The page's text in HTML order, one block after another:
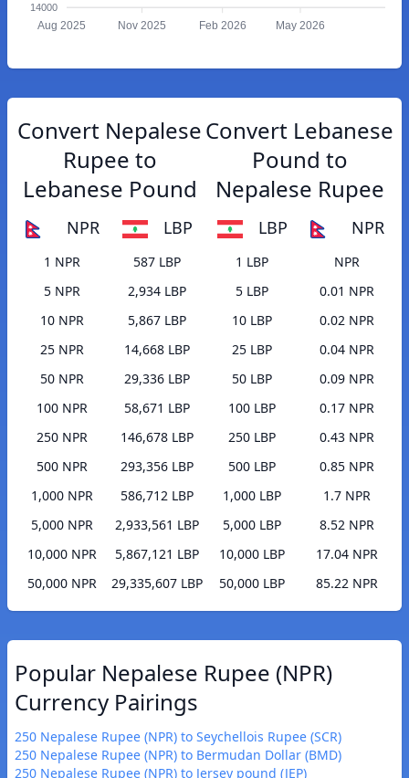
14000
Aug 2025 Nov 2025 Feb 2026 May 2026
Convert Nepalese
Rupee to
Lebanese Pound
NPR LBP
1 NPR
587 LBP
5 NPR
2,934 LBP
10 NPR
5,867 LBP
25 NPR
14,668 LBP
50 NPR
29,336 LBP
100 NPR
58,671 LBP
250 NPR
146,678 LBP
500 NPR
293,356 LBP
1,000 NPR
586,712 LBP
5,000 NPR
2,933,561 LBP
10,000 NPR
5,867,121 LBP
50,000 NPR
29,335,607 LBP
Convert Lebanese
Pound to
Nepalese Rupee
LBP NPR
1 LBP
NPR
5 LBP
0.01 NPR
10 LBP
0.02 NPR
25 LBP
0.04 NPR
50 LBP
0.09 NPR
100 LBP
0.17 NPR
250 LBP
0.43 NPR
500 LBP
0.85 NPR
1,000 LBP
1.7 NPR
5,000 LBP
8.52 NPR
10,000 LBP
17.04 NPR
50,000 LBP
85.22 NPR
Popular Nepalese Rupee (NPR)
Currency Pairings
250 Nepalese Rupee (NPR) to Seychellois Rupee (SCR)
250 Nepalese Rupee (NPR) to Bermudan Dollar (BMD)
250 Nepalese Rupee (NPR) to Jersey pound (JEP)